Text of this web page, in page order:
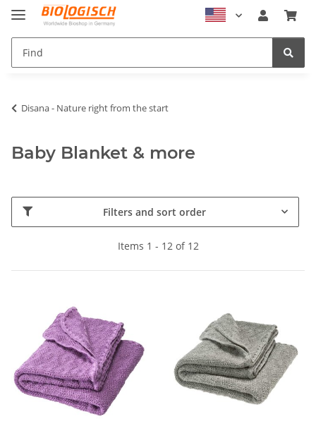
Disana - Nature right from the start
Baby Blanket & more
Filters and sort order
Items 1 - 12 of 12